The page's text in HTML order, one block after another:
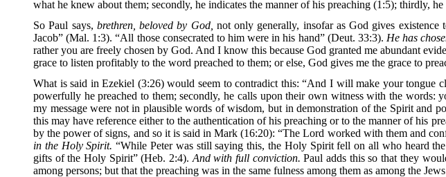
what he knew about them; secondly, he indicates the manner of his preaching (1:5); thirdly,
So Paul says, brethren, beloved by God, not only generally, insofar as God gives
Jacob” (Mal. 1:3). “All those consecrated to him were in his hand” (Deut. 33:3). He has
rather you are freely chosen by God. And I know this because God granted me abundant
grace to listen profitably to the word preached to them; or else, God gives me the grace to
What is said in Ezekiel (3:26) would seem to contradict this: “And I will make your tongue
powerfully he preached to them; secondly, he calls upon their own witness with the words:
my message were not in plausible words of wisdom, but in demonstration of the Spirit
this may have reference either to the authentication of his preaching or to the manner of his
by the power of signs, and so it is said in Mark (16:20): “The Lord worked with them and
in the Holy Spirit. “While Peter was still saying this, the Holy Spirit fell on all who heard
gifts of the Holy Spirit” (Heb. 2:4). And with full conviction. Paul adds this so that they
among persons; but that the preaching was in the same fulness among them as among the